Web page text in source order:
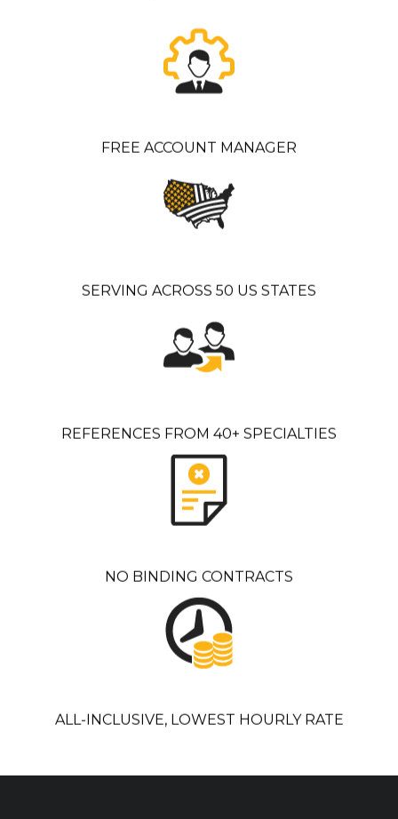
FREE ACCOUNT MANAGER
SERVING ACROSS 50 US STATES
REFERENCES FROM 40+ SPECIALTIES
NO BINDING CONTRACTS
ALL-INCLUSIVE, LOWEST HOURLY RATE